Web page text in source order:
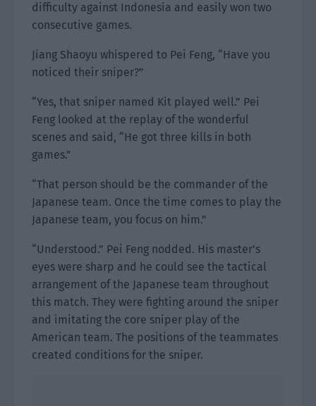
difficulty against Indonesia and easily won two
consecutive games.
Jiang Shaoyu whispered to Pei Feng, “Have you
noticed their sniper?”
“Yes, that sniper named Kit played well.” Pei
Feng looked at the replay of the wonderful
scenes and said, “He got three kills in both
games.”
“That person should be the commander of the
Japanese team. Once the time comes to play the
Japanese team, you focus on him.”
“Understood.” Pei Feng nodded. His master’s
eyes were sharp and he could see the tactical
arrangement of the Japanese team throughout
this match. They were fighting around the sniper
and imitating the core sniper play of the
American team. The positions of the teammates
created conditions for the sniper.